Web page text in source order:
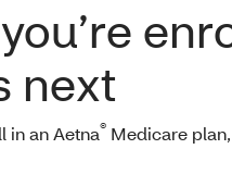
next
in an Aetna® Medicare